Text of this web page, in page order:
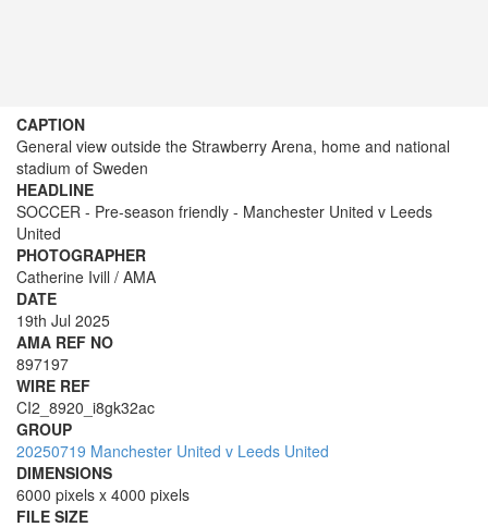
CAPTION
General view outside the Strawberry Arena, home and national
stadium of Sweden
HEADLINE
SOCCER - Pre-season friendly - Manchester United v Leeds
United
PHOTOGRAPHER
Catherine Ivill / AMA
DATE
19th Jul 2025
AMA REF NO
897197
WIRE REF
CI2_8920_i8gk32ac
GROUP
20250719 Manchester United v Leeds United
DIMENSIONS
6000 pixels x 4000 pixels
FILE SIZE